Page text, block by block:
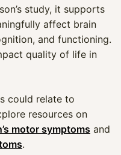
study, it supports
affect brain
and functioning.
quality of life in
could relate to
resources on
motor symptoms and
.